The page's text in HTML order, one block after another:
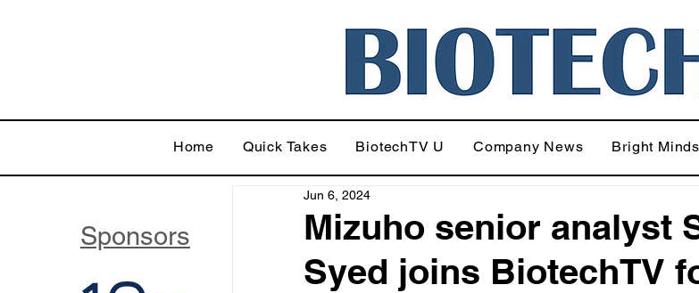
Home Quick Takes BiotechTV U Company News Bright Minds
Mizuho senior analyst
Syed joins BiotechTV
Jun 6, 2024
Sponsors